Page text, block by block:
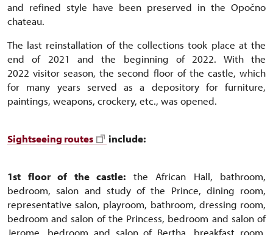
and refined style have been preserved in the Opočno
chateau.
The last reinstallation of the collections took place at the
end of 2021 and the beginning of 2022. With the
2022 visitor season, the second floor of the castle, which
for many years served as a depository for furniture,
paintings, weapons, crockery, etc., was opened.
Sightseeing routes include:
1st floor of the castle: the African Hall, bathroom,
bedroom, salon and study of the Prince, dining room,
representative salon, playroom, bathroom, dressing room,
bedroom and salon of the Princess, bedroom and salon of
Jerome, bedroom and salon of Bertha, breakfast room,